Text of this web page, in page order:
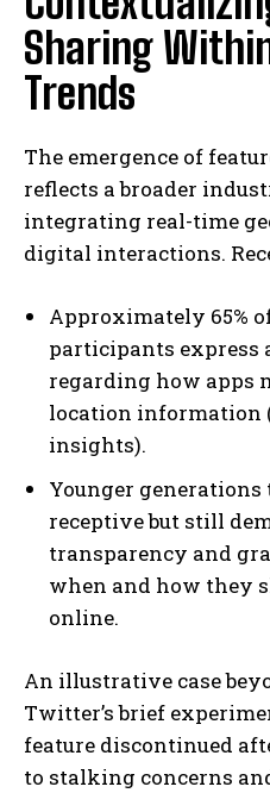
Sharing
Trends
The emergence of
reflects a broader
integrating real-time
digital interactions.
Approximately 65%
participants express
regarding how apps
location information
insights).
Younger generations
receptive but still
transparency and
when and how they
online.
An illustrative case
Twitter’s brief
feature discontinued
to stalking concerns